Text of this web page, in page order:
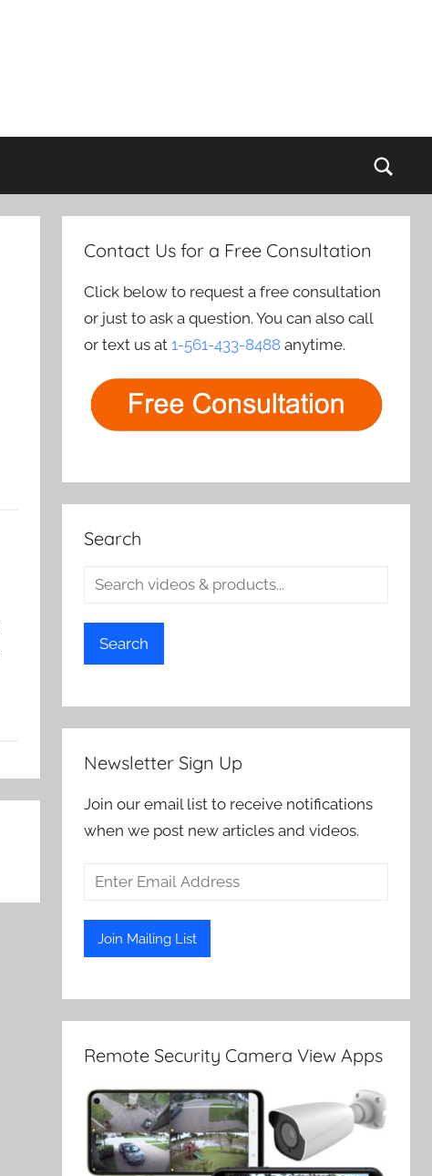
Contact Us for a Free Consultation
Click below to request a free consultation
or just to ask a question. You can also call
or text us at1-561-433-8488 anytime.
Search
Search
Newsletter Sign Up
Join our email list to receive notifications
when we post new articles and videos.
Remote Security Camera View Apps